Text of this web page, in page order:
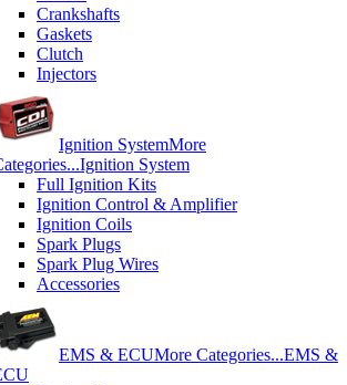
Crankshafts
Gaskets
Clutch
Injectors
Ignition SystemMore
Ignition System
Full Ignition Kits
Ignition Control & Amplifier
Ignition Coils
Spark Plugs
Spark Plug Wires
Accessories
EMS & ECUMore Categories...EMS &